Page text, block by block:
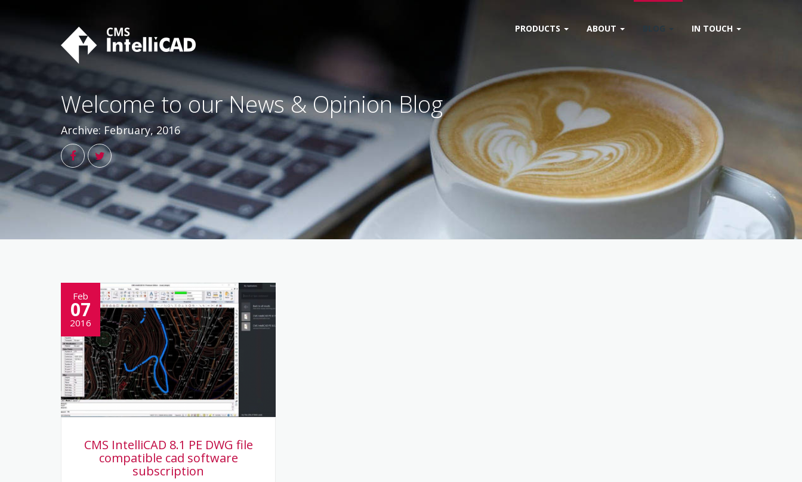
PRODUCTS ABOUT BLOG IN TOUCH
Welcome to our News & Opinion Blog
Archive: February, 2016
Feb
07
2016
CMS IntelliCAD 8.1 PE DWG file
compatible cad software
subscription